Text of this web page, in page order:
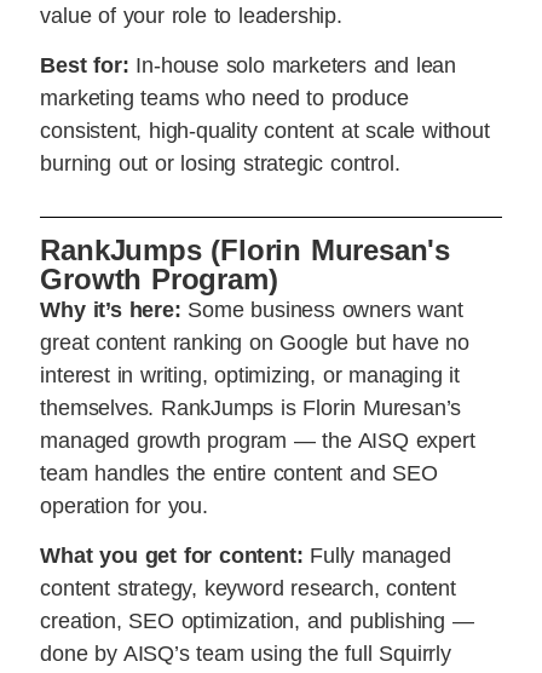
value of your role to leadership.
Best for: In-house solo marketers and lean
marketing teams who need to produce
consistent, high-quality content at scale without
burning out or losing strategic control.
RankJumps (Florin Muresan's
Growth Program)
Why it’s here: Some business owners want
great content ranking on Google but have no
interest in writing, optimizing, or managing it
themselves. RankJumps is Florin Muresan’s
managed growth program — the AISQ expert
team handles the entire content and SEO
operation for you.
What you get for content: Fully managed
content strategy, keyword research, content
creation, SEO optimization, and publishing —
done by AISQ’s team using the full Squirrly